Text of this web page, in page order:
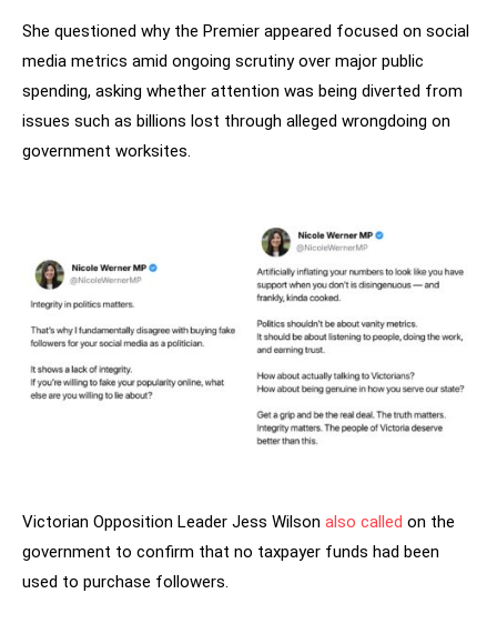
She questioned why the Premier appeared focused on social
media metrics amid ongoing scrutiny over major public
spending, asking whether attention was being diverted from
issues such as billions lost through alleged wrongdoing on
government worksites.
Victorian Opposition Leader Jess Wilson also called on the
government to confirm that no taxpayer funds had been
used to purchase followers.